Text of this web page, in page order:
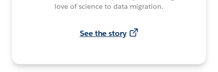
love of science to data migration.
See the story